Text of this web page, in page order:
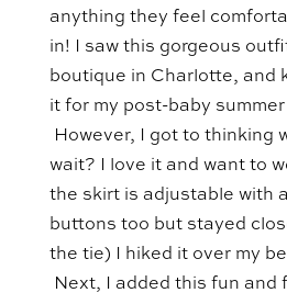
anything they feel
in! I saw this gorgeous
boutique in Charlotte, and
it for my post-baby
However, I got to thinking
wait? I love it and want to
the skirt is adjustable with
buttons too but stayed
the tie) I hiked it over my
Next, I added this fun